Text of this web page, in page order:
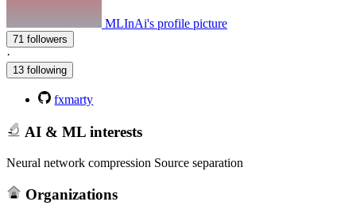
MLInAi's profile picture
71 followers
·
13 following
fxmarty
AI & ML interests
Neural network compression Source separation
Organizations